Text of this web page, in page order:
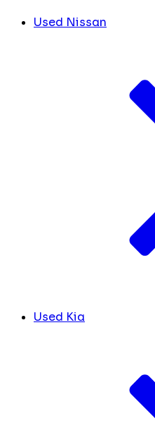
Used Nissan
Used Kia